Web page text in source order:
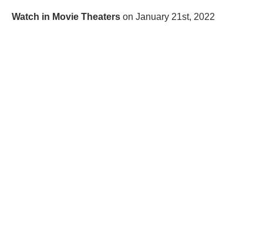
Watch in Movie Theaters on January 21st, 2022